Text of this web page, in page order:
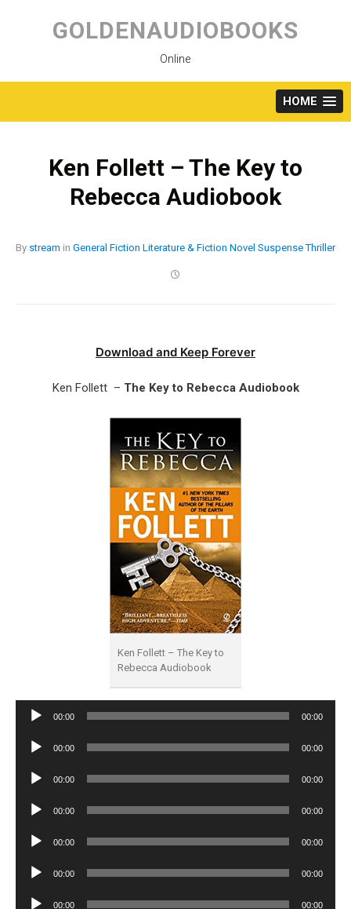
content
GOLDENAUDIOBOOKS
Online
HOME
Ken Follett – The Key to
Rebecca Audiobook
By stream in General Fiction Literature & Fiction Novel Suspense Thriller
Download and Keep Forever
Ken Follett – The Key to Rebecca Audiobook
Ken Follett – The Key to
Rebecca Audiobook
Audio
00:00 00:00
Audio
00:00 00:00
Audio
00:00 00:00
Audio
00:00 00:00
Audio
00:00 00:00
Audio
00:00 00:00
Audio
00:00 00:00